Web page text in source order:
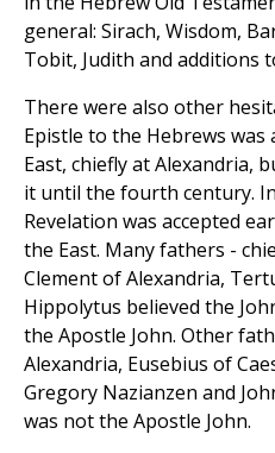
general: Sirach, Wisdom,
Tobit, Judith and additions
There were also other
Epistle to the Hebrews was
East, chiefly at Alexandria,
it until the fourth century.
Revelation was accepted
the East. Many fathers -
Clement of Alexandria,
Hippolytus believed the
the Apostle John. Other
Alexandria, Eusebius of
Gregory Nazianzen and
was not the Apostle John.